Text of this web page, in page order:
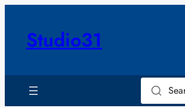
contentStudio31